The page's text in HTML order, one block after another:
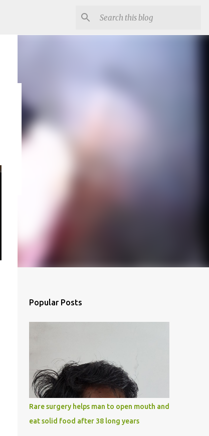
Popular Posts
Rare surgery helps man to open mouth and
eat solid food after 38 long years